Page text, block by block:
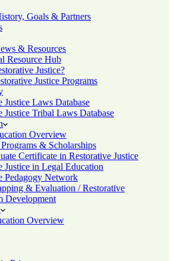
Goals & Partners
& Resources
Resource Hub
Justice?
Justice Programs
Justice Laws Database
Justice Tribal Laws Database
Overview
& Scholarships
Certificate in Restorative Justice
Justice in Legal Education
Pedagogy Network
& Evaluation / Restorative
Development
Overview